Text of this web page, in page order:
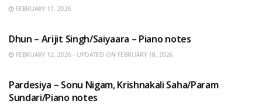
FEBRUARY 17, 2026
Dhun – Arijit Singh/Saiyaara – Piano notes
FEBRUARY 12, 2026 - UPDATED ON FEBRUARY 18, 2026
Pardesiya – Sonu Nigam, Krishnakali Saha/Param
Sundari/Piano notes